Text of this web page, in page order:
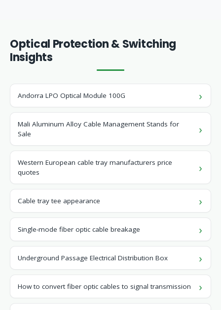
Optical Protection & Switching
Insights
Andorra LPO Optical Module 100G
Mali Aluminum Alloy Cable Management Stands for
Sale
Western European cable tray manufacturers price
quotes
Cable tray tee appearance
Single-mode fiber optic cable breakage
Underground Passage Electrical Distribution Box
How to convert fiber optic cables to signal transmission